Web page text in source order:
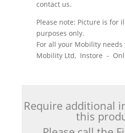
contact us.
Please note: Picture is for
purposes only.
For all your Mobility needs
Mobility Ltd, Instore -
Require additional
this